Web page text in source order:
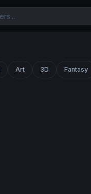
Art 3D Fantasy